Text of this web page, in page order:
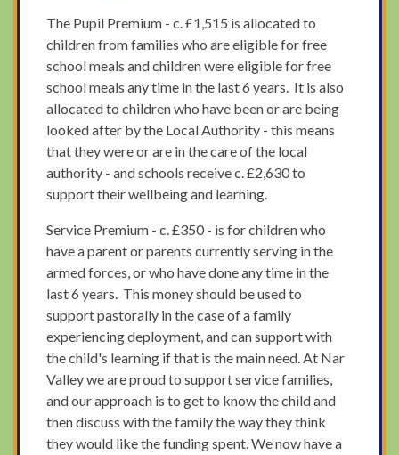
The Pupil Premium - c. £1,515 is allocated to
children from families who are eligible for free
school meals and children were eligible for free
school meals any time in the last 6 years. It is also
allocated to children who have been or are being
looked after by the Local Authority - this means
that they were or are in the care of the local
authority - and schools receive c. £2,630 to
support their wellbeing and learning.
Service Premium - c. £350 - is for children who
have a parent or parents currently serving in the
armed forces, or who have done any time in the
last 6 years. This money should be used to
support pastorally in the case of a family
experiencing deployment, and can support with
the child's learning if that is the main need. At Nar
Valley we are proud to support service families,
and our approach is to get to know the child and
then discuss with the family the way they think
they would like the funding spent. We now have a